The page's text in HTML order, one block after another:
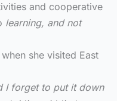
and cooperative
learning, and not
she visited East
I forget to put it down